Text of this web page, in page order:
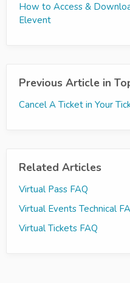
How to Access &
Elevent
Previous Article in
Cancel A Ticket in Your
Related Articles
Virtual Pass FAQ
Virtual Events Technical
Virtual Tickets FAQ